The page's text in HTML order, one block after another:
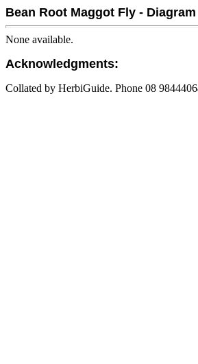
Bean Root Maggot Fly - Diagram
None available.
Acknowledgments:
Collated by HerbiGuide. Phone 08